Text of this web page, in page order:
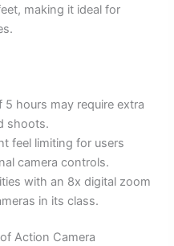
making it ideal for
5 hours may require extra
shoots.
feel limiting for users
camera controls.
with an 8x digital zoom
in its class.
Action Camera